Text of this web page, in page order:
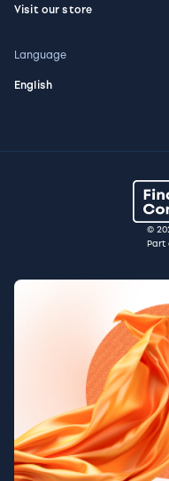
Visit our store
Language
English
©
Part